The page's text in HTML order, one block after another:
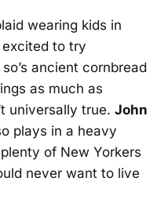
wearing kids in
to try
ancient cornbread
as much as
universally true. John
plays in a heavy
of New Yorkers
never want to live